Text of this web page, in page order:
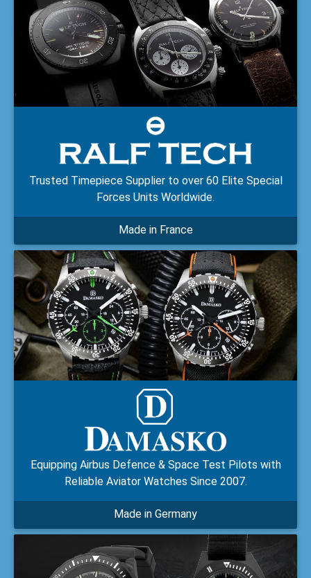
Trusted Timepiece Supplier to over 60 Elite Special
Forces Units Worldwide.
Made in France
Equipping Airbus Defence & Space Test Pilots with
Reliable Aviator Watches Since 2007.
Made in Germany